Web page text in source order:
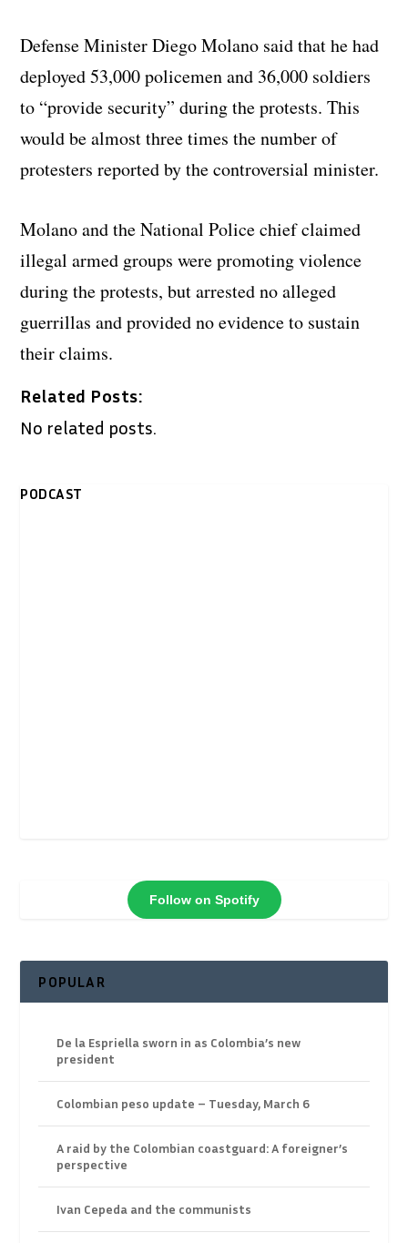
Defense Minister Diego Molano said that he had
deployed 53,000 policemen and 36,000 soldiers
to “provide security” during the protests. This
would be almost three times the number of
protesters reported by the controversial minister.
Molano and the National Police chief claimed
illegal armed groups were promoting violence
during the protests, but arrested no alleged
guerrillas and provided no evidence to sustain
their claims.
Related Posts:
No related posts.
PODCAST
Follow on Spotify
POPULAR
De la Espriella sworn in as Colombia’s new
president
Colombian peso update – Tuesday, March 6
A raid by the Colombian coastguard: A foreigner’s
perspective
Ivan Cepeda and the communists